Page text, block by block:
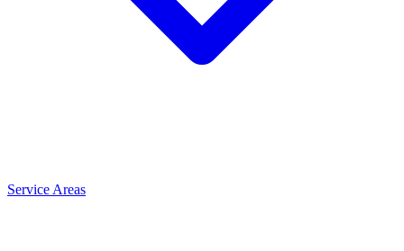
Service Areas